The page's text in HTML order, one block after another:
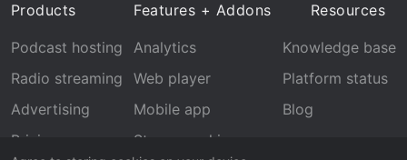
LinkedInFacebook
Products
Podcast hosting
Radio streaming
Advertising
Pricing
Features + Addons
Analytics
Web player
Mobile app
Stream archive
Resources
Knowledge base
Platform status
Blog